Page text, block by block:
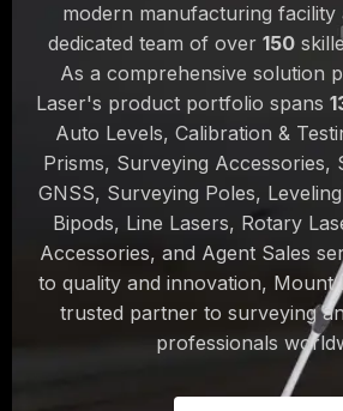
modern manufacturing facility
dedicated team of over 150
As a comprehensive solution
Laser's product portfolio spans
Auto Levels, Calibration &
Prisms, Surveying Accessories,
GNSS, Surveying Poles,
Bipods, Line Lasers, Rotary
Accessories, and Agent Sales
to quality and innovation, Mount
trusted partner to surveying
professionals